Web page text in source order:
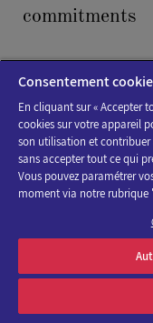
commitments
News & events
Cookies policy
Legal Notice
Accessibility : not
Consentement
En cliquant sur « Accepter
cookies sur votre appareil
son utilisation et
sans accepter tout ce qui
Vous pouvez paramétrer
moment via notre rubrique